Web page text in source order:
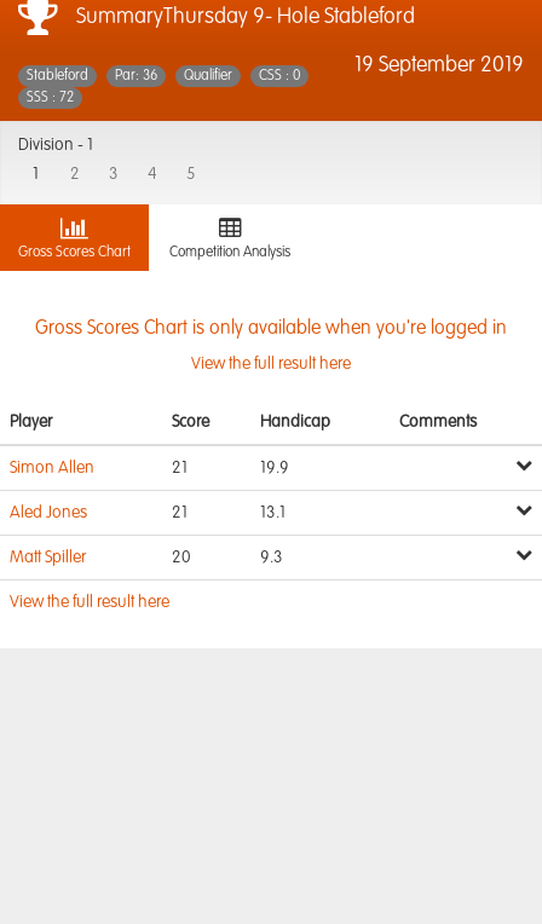
SummaryThursday 9- Hole Stableford
19 September 2019
Stableford Par: 36 Qualifier
CSS : 0
SSS : 72
Division -
2 3 4 5
Gross Scores Chart Competition Analysis
Gross Scores Chart is only available when you're logged in
View the full result here
Player Score Handicap Comments
Simon Allen 21 19.9
Aled Jones 21 13.1
Matt Spiller 20 9.3
View the full result here